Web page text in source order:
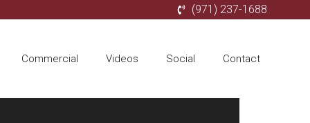
(971) 237-1688
Commercial Videos Social Contact